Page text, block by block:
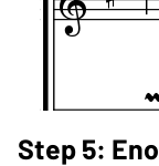
Step 5: